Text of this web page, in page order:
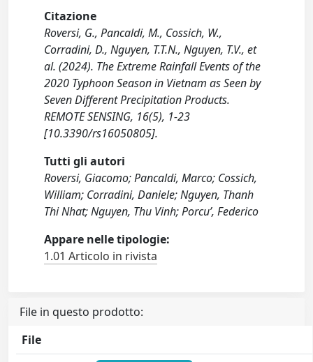
Citazione
Roversi, G., Pancaldi, M., Cossich, W.,
Corradini, D., Nguyen, T.T.N., Nguyen, T.V., et
al. (2024). The Extreme Rainfall Events of the
2020 Typhoon Season in Vietnam as Seen by
Seven Different Precipitation Products.
REMOTE SENSING, 16(5), 1-23
[10.3390/rs16050805].
Tutti gli autori
Roversi, Giacomo; Pancaldi, Marco; Cossich,
William; Corradini, Daniele; Nguyen, Thanh
Thi Nhat; Nguyen, Thu Vinh; Porcu’, Federico
Appare nelle tipologie:
1.01 Articolo in rivista
File in questo prodotto:
File